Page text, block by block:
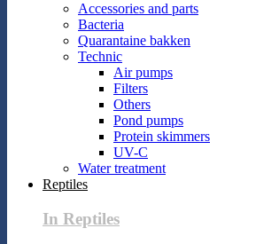
Accessories and parts
Bacteria
Quarantaine bakken
Technic
Air pumps
Filters
Others
Pond pumps
Protein skimmers
UV-C
Water treatment
Reptiles
In Reptiles